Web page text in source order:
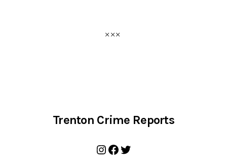
Trenton Crime Reports
Instagram
Facebook
Twitter